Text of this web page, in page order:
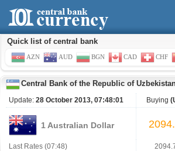
Quick list of central bank
AZN AUD BGN CAD CHF
Central Bank of the Republic of
Update: 28 October 2013, 07:48:01 Buying
1 Australian Dollar
Last Rates (07:48)